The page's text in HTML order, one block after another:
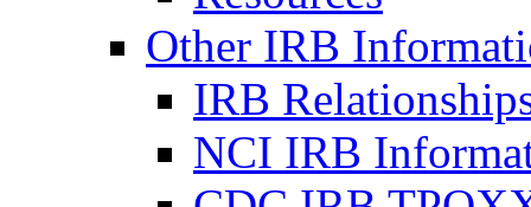
Other IRB
IRB
NCI IRB